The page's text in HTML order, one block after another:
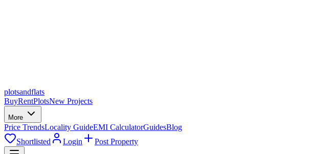
plotsandflats
BuyRentPlotsNew Projects
More
Price TrendsLocality GuideEMI CalculatorGuidesBlog
Shortlisted
Login Post Property